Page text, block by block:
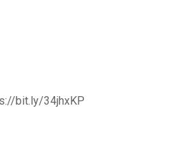
bit.ly/34jhxKP